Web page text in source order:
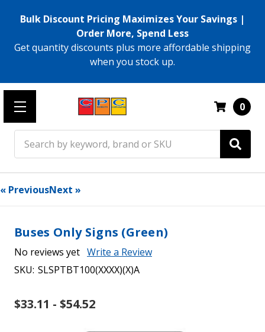
Bulk Discount Pricing Maximizes Your Savings |
Order More, Spend Less
Get quantity discounts plus more affordable shipping
when you stock up.
0
« PreviousNext »
Buses Only Signs (Green)
No reviews yet Write a Review
SKU: SLSPTBT100(XXXX)(X)A
$33.11 - $54.52